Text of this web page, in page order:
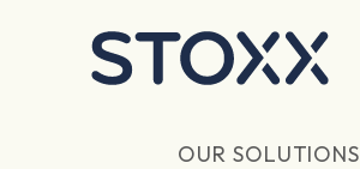
OUR SOLUTIONS